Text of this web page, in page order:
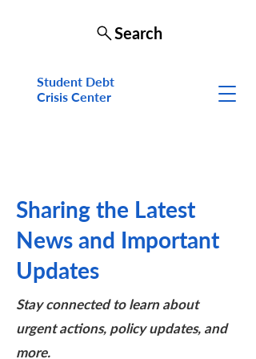
Student Debt
Crisis Center
Search
Sharing the Latest
News and Important
Updates
Stay connected to learn about
urgent actions, policy updates, and
more.